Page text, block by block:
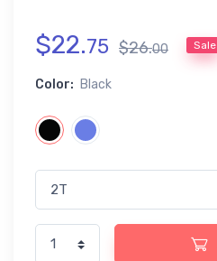
$22.75 $26.00 Sale
Color: Black